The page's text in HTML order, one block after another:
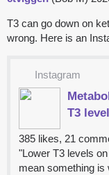
T3 can go down on
wrong. Here is an
Instagram
T3
385 likes, 21
"Lower T3 levels
mean something is